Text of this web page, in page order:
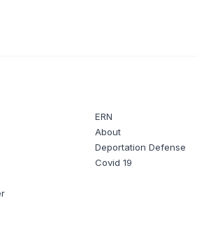
ERN
About
Deportation Defense
Covid 19